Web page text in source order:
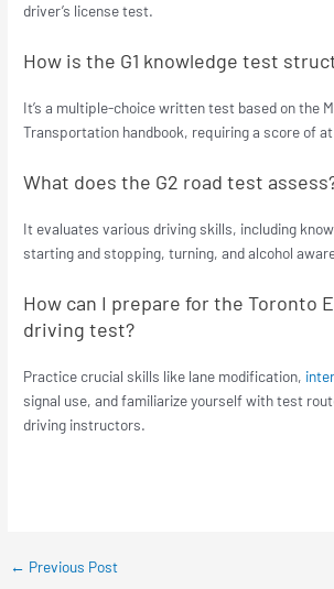
driver’s license test.
How is the G1 knowledge test
It’s a multiple-choice written test based on the
Transportation handbook, requiring a score of
What does the G2 road test
It evaluates various driving skills, including
starting and stopping, turning, and alcohol
How can I prepare for the Toronto
driving test?
Practice crucial skills like lane modification,
signal use, and familiarize yourself with test
driving instructors.
← Previous Post